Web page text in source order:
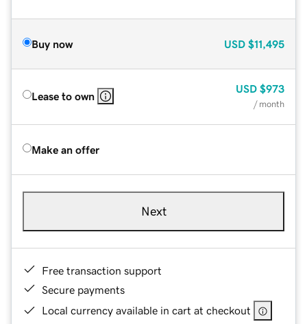
Buy now USD $11,495
Lease to own
USD $973
/ month
Make an offer
Next
Free transaction support
Secure payments
Local currency available in cart at checkout